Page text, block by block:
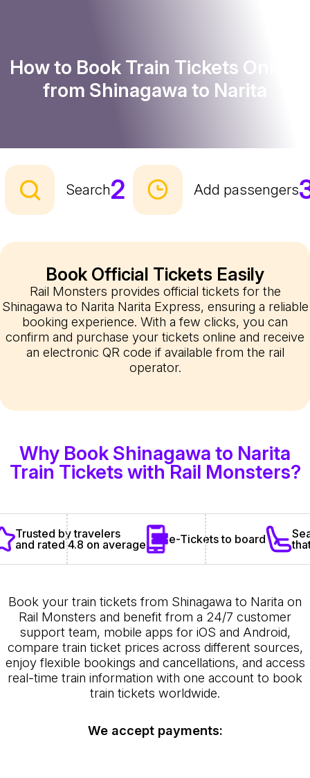
How to Book Train Tickets Online
from Shinagawa to Narita
Search2 Add passengers
Book Official Tickets Easily
Rail Monsters provides official tickets for the
Shinagawa to Narita Narita Express, ensuring a reliable
booking experience. With a few clicks, you can
confirm and purchase your tickets online and receive
an electronic QR code if available from the rail
operator.
Why Book Shinagawa to Narita
Train Tickets with Rail Monsters?
Trusted by travelers
and rated 4.8 on average
e-Tickets to board
Book your train tickets from Shinagawa to Narita on
Rail Monsters and benefit from a 24/7 customer
support team, mobile apps for iOS and Android,
compare train ticket prices across different sources,
enjoy flexible bookings and cancellations, and access
real-time train information with one account to book
train tickets worldwide.
We accept payments: